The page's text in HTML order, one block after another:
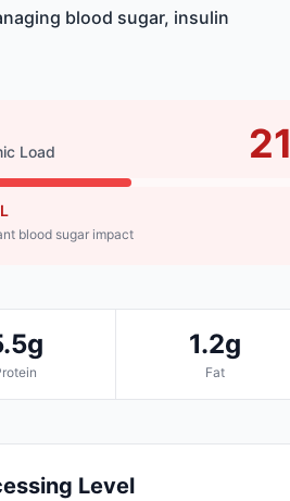
blood sugar, insulin
Load 21
blood sugar impact
1.2g
Fat
Level